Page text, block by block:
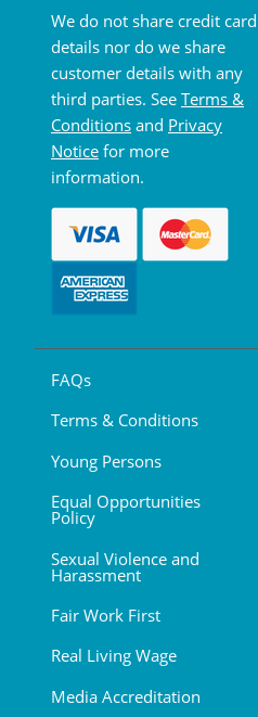
We do not share credit card
details nor do we share
customer details with any
third parties. See Terms &
Conditions and Privacy
Notice for more
information.
FAQs
Terms & Conditions
Young Persons
Equal Opportunities
Policy
Sexual Violence and
Harassment
Fair Work First
Real Living Wage
Media Accreditation